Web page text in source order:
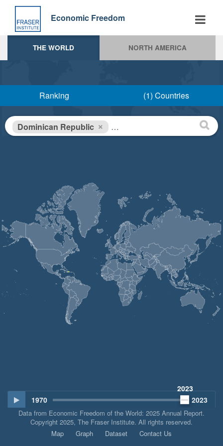
Skip
main
content
Economic Freedom
THE WORLD NORTH AMERICA
Ranking (1) Countries
×
Dominican Republic
1970
2023
2023
Data from Economic Freedom of the World: 2025 Annual Report.
Copyright 2025, The Fraser Institute. All rights reserved.
Map
Graph Dataset Contact Us